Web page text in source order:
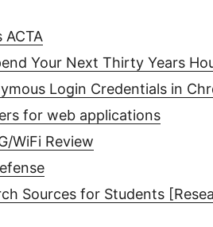
ACTA
Your Next Thirty Years
Login Credentials in
for web applications
WiFi Review
Sources for Students